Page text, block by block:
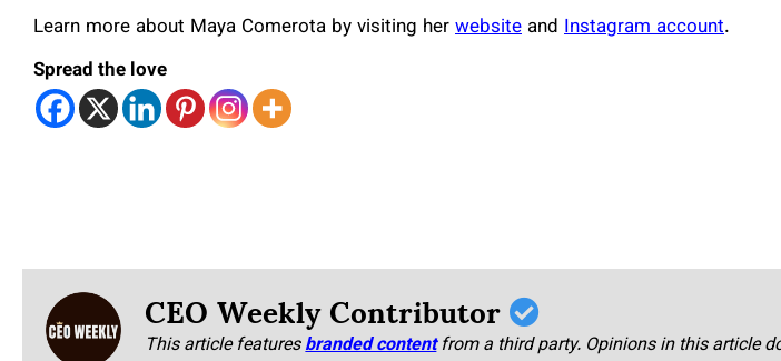
Learn more about Maya Comerota by visiting herwebsite and Instagram account.
Spread the love
CEO Weekly Contributor
This article featuresbranded content from a third party. Opinions in this article